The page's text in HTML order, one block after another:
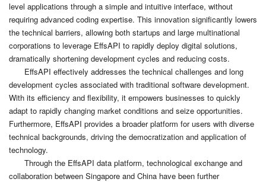
level applications through a simple and intuitive interface, without
requiring advanced coding expertise. This innovation significantly lowers
the technical barriers, allowing both startups and large multinational
corporations to leverage EffsAPI to rapidly deploy digital solutions,
dramatically shortening development cycles and reducing costs.
EffsAPI effectively addresses the technical challenges and long
development cycles associated with traditional software development.
With its efficiency and flexibility, it empowers businesses to quickly
adapt to rapidly changing market conditions and seize opportunities.
Furthermore, EffsAPI provides a broader platform for users with diverse
technical backgrounds, driving the democratization and application of
technology.
Through the EffsAPI data platform, technological exchange and
collaboration between Singapore and China have been further